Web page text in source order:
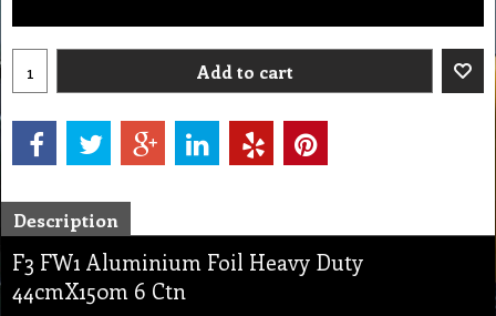
Add to cart
Description
F3 FW1 Aluminium Foil Heavy Duty
44cmX150m 6 Ctn